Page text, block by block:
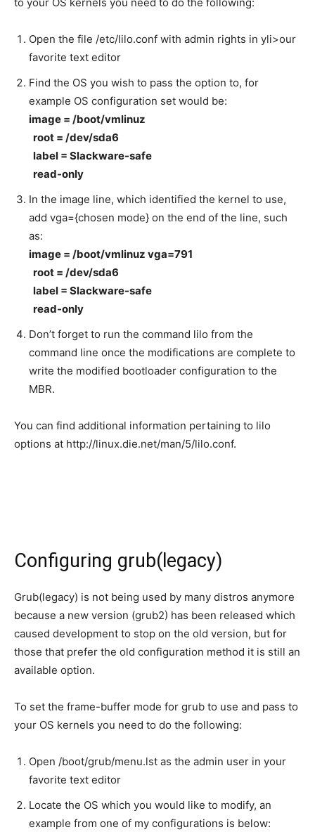
Open the file /etc/lilo.conf with admin rights in yli>our
favorite text editor
Find the OS you wish to pass the option to, for
example OS configuration set would be:
image = /boot/vmlinuz
root = /dev/sda6
label = Slackware-safe
read-only
In the image line, which identified the kernel to use,
add vga={chosen mode} on the end of the line, such
as:
image = /boot/vmlinuz vga=791
root = /dev/sda6
label = Slackware-safe
read-only
Don’t forget to run the command lilo from the
command line once the modifications are complete to
write the modified bootloader configuration to the
MBR.
You can find additional information pertaining to lilo
options at http://linux.die.net/man/5/lilo.conf.
Configuring grub(legacy)
Grub(legacy) is not being used by many distros anymore
because a new version (grub2) has been released which
caused development to stop on the old version, but for
those that prefer the old configuration method it is still an
available option.
To set the frame-buffer mode for grub to use and pass to
your OS kernels you need to do the following:
Open /boot/grub/menu.lst as the admin user in your
favorite text editor
Locate the OS which you would like to modify, an
example from one of my configurations is below: